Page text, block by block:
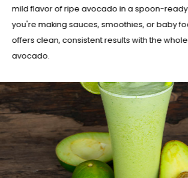
mild flavor of ripe avocado in a spoon-
you're making sauces, smoothies, or baby
offers clean, consistent results with the
avocado.